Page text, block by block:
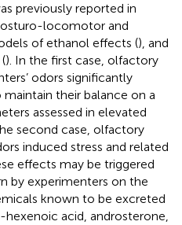
previously reported in
locomotor and
of ethanol effects (), and
). In the first case, olfactory
odors significantly
their balance on a
assessed in elevated
second case, olfactory
induced stress and related
effects may be triggered
by experimenters on the
known to be excreted
acid, androsterone,